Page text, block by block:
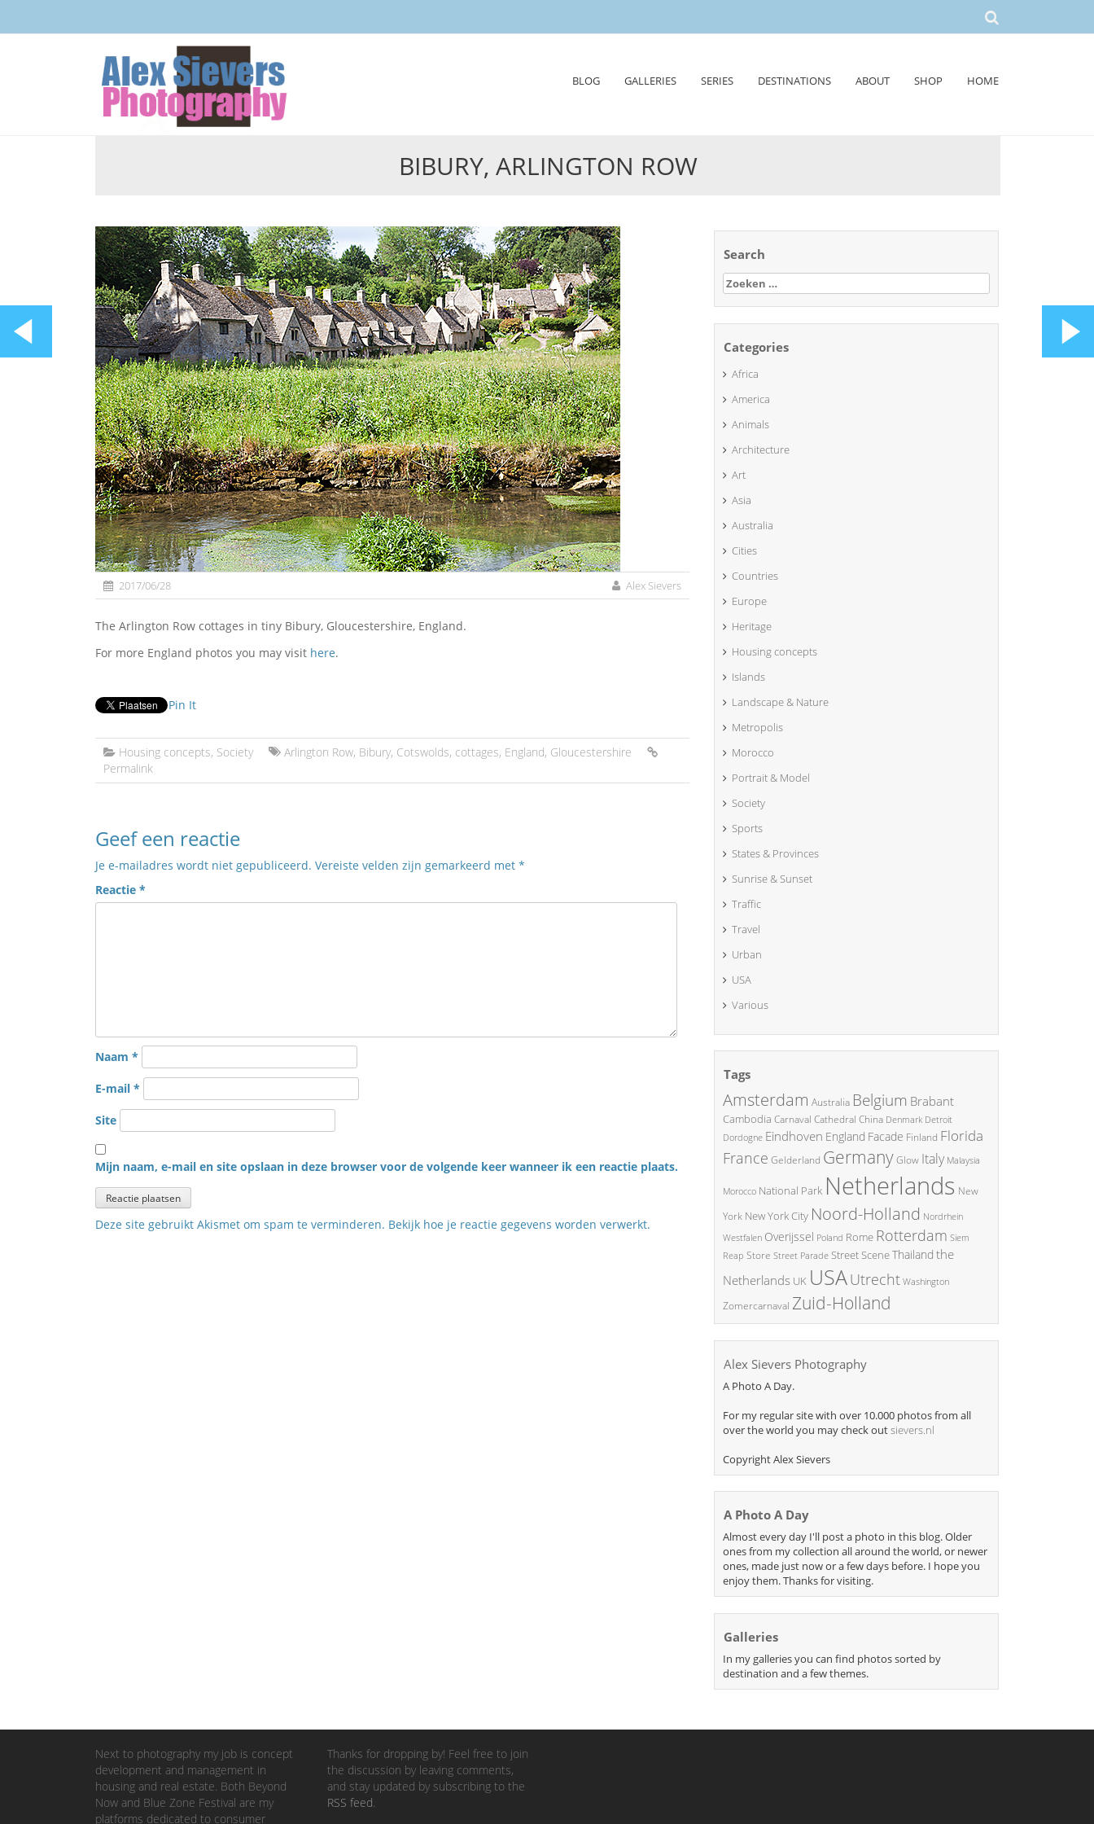
BLOG GALLERIES SERIES DESTINATIONS ABOUT SHOP HOME
BIBURY, ARLINGTON ROW
2017/06/28 Alex Sievers
The Arlington Row cottages in tiny Bibury, Gloucestershire, England.
For more England photos you may visit here.
Pin It
Housing concepts, Society Arlington Row, Bibury, Cotswolds, cottages, England, Gloucestershire
Permalink
Geef een reactie
Je e-mailadres wordt niet gepubliceerd. Vereiste velden zijn gemarkeerd met *
Reactie *
Naam *
E-mail *
Site
Mijn naam, e-mail en site opslaan in deze browser voor de volgende keer wanneer ik een reactie plaats.
Deze site gebruikt Akismet om spam te verminderen. Bekijk hoe je reactie gegevens worden verwerkt.
Search
Zoeken
naar:
Categories
Africa
America
Animals
Architecture
Art
Asia
Australia
Cities
Countries
Europe
Heritage
Housing concepts
Islands
Landscape & Nature
Metropolis
Morocco
Portrait & Model
Society
Sports
States & Provinces
Sunrise & Sunset
Traffic
Travel
Urban
USA
Various
Tags
Amsterdam Australia Belgium Brabant
Cambodia Carnaval Cathedral China Denmark Detroit
Dordogne Eindhoven England Facade Finland Florida
France Gelderland GermanyGlow Italy Malaysia
Morocco National Park Netherlands New
York New York City Noord-Holland Nordrhein
Westfalen Overijssel Poland Rome Rotterdam Siem
Reap Store Street Parade Street SceneThailand the
Netherlands UK USAUtrecht Washington
Zomercarnaval Zuid-Holland
Alex Sievers Photography
A Photo A Day.
For my regular site with over 10.000 photos from all
over the world you may check outsievers.nl
Copyright Alex Sievers
A Photo A Day
Almost every day I'll post a photo in this blog. Older
ones from my collection all around the world, or newer
ones, made just now or a few days before. I hope you
enjoy them. Thanks for visiting.
Galleries
In my galleries you can find photos sorted by
destination and a few themes.
Next to photography my job is concept
development and management in
housing and real estate. Both Beyond
Now and Blue Zone Festival are my
platforms dedicated to consumer
Thanks for dropping by! Feel free to join
the discussion by leaving comments,
and stay updated by subscribing to the
RSS feed.